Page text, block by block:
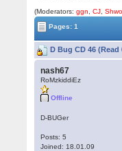
(Moderators:ggn ,CJ ,
Pages: 1
D Bug CD 46 (Read
nash67
RoMzkiddiEz
Offline
D-BUGer
Posts: 5
Joined: 18.01.09